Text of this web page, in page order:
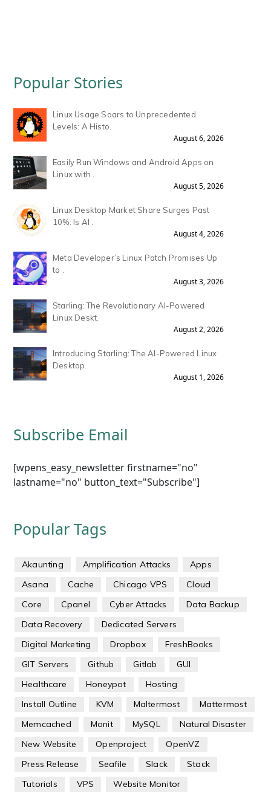
Popular Stories
Linux Usage Soars to Unprecedented
Levels: A Histo.
August 6, 2026
Easily Run Windows and Android Apps on
Linux with .
August 5, 2026
Linux Desktop Market Share Surges Past
10%: Is AI .
August 4, 2026
Meta Developer’s Linux Patch Promises Up
to .
August 3, 2026
Starling: The Revolutionary AI-Powered
Linux Deskt.
August 2, 2026
Introducing Starling: The AI-Powered Linux
Desktop.
August 1, 2026
Subscribe Email
[wpens_easy_newsletter firstname="no"
lastname="no" button_text="Subscribe"]
Popular Tags
Akaunting Amplification Attacks
Apps
Asana
Cache Chicago VPS
Cloud
Core
Cpanel Cyber Attacks
Data Backup
Data Recovery
Dedicated Servers
Digital Marketing
Dropbox
FreshBooks
GIT Servers
Github Gitlab
GUI
Healthcare
Honeypot
Hosting
Install Outline
KVM Maltermost
Mattermost
Memcached
Monit MySQL
Natural Disaster
New Website
Openproject
OpenVZ
Press Release
Seafile Slack
Stack
Tutorials
VPS
Website Monitor